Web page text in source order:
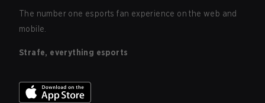
The number one esports fan experience on the web and
mobile.
Strafe, everything esports